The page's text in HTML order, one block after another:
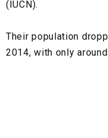
(IUCN).
Their population
2014, with only